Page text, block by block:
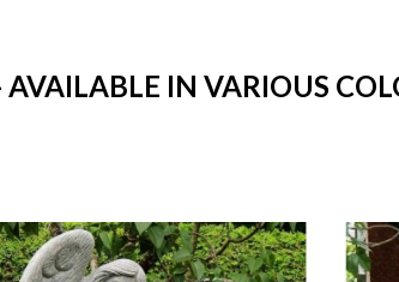
IN VARIOUS